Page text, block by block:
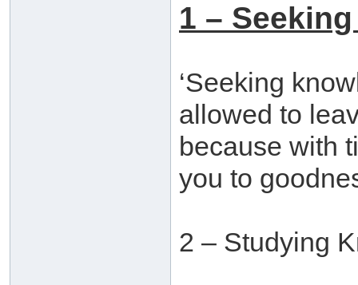
1 –
‘Seeking
allowed to
because with
you to
2 – Studying